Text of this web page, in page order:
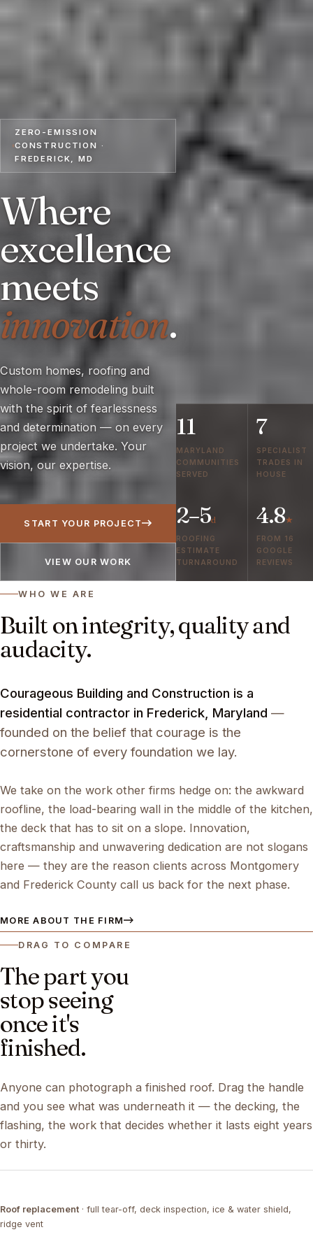
ZERO-EMISSION
CONSTRUCTION ·
FREDERICK, MD
Where
excellence
meets
innovation.
Custom homes, roofing and
whole-room remodeling built
with the spirit of fearlessness
and determination — on every
project we undertake. Your
vision, our expertise.
START YOUR PROJECT
VIEW OUR WORK
11
MARYLAND
COMMUNITIES
SERVED
7
SPECIALIST
TRADES IN
HOUSE
2–5d
ROOFING
ESTIMATE
TURNAROUND
4.8★
FROM 16
GOOGLE
REVIEWS
WHO WE ARE
Built on integrity, quality and
audacity.
Courageous Building and Construction is a
residential contractor in Frederick, Maryland —
founded on the belief that courage is the
cornerstone of every foundation we lay.
We take on the work other firms hedge on: the awkward
roofline, the load-bearing wall in the middle of the kitchen,
the deck that has to sit on a slope. Innovation,
craftsmanship and unwavering dedication are not slogans
here — they are the reason clients across Montgomery
and Frederick County call us back for the next phase.
MORE ABOUT THE FIRM
DRAG TO COMPARE
The part you
stop seeing
once it's
finished.
Anyone can photograph a finished roof. Drag the handle
and you see what was underneath it — the decking, the
flashing, the work that decides whether it lasts eight years
or thirty.
TEAR-OFF COMPLETED
Roof replacement · full tear-off, deck inspection, ice & water shield,
ridge vent